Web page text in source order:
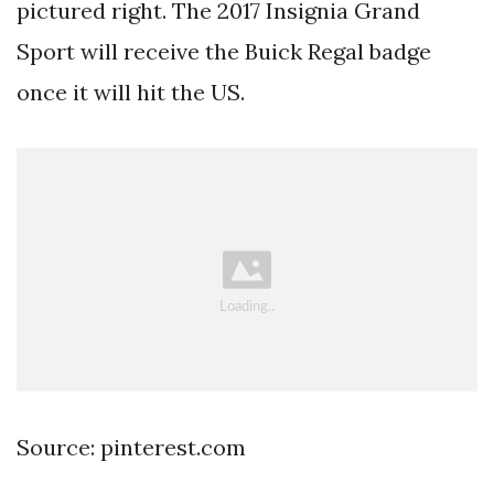
pictured right. The 2017 Insignia Grand
Sport will receive the Buick Regal badge
once it will hit the US.
Source: pinterest.com